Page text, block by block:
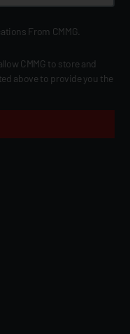
From CMMG.
CMMG to store and
above to provide you the